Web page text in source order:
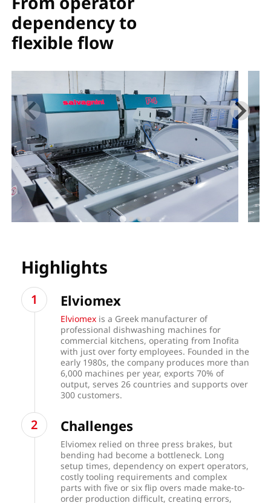
dependency to
flexible flow
Highlights
Elviomex
Elviomex is a Greek manufacturer of
professional dishwashing machines for
commercial kitchens, operating from Inofita
with just over forty employees. Founded in the
early 1980s, the company produces more than
6,000 machines per year, exports 70% of
output, serves 26 countries and supports over
300 customers.
Challenges
Elviomex relied on three press brakes, but
bending had become a bottleneck. Long
setup times, dependency on expert operators,
costly tooling requirements and complex
parts with five or six flip overs made make-to-
order production difficult, creating errors,